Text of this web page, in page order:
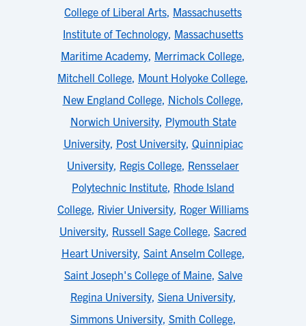
College of Liberal Arts, Massachusetts
Institute of Technology, Massachusetts
Maritime Academy, Merrimack College,
Mitchell College, Mount Holyoke College,
New England College, Nichols College,
Norwich University, Plymouth State
University, Post University, Quinnipiac
University, Regis College, Rensselaer
Polytechnic Institute, Rhode Island
College, Rivier University, Roger Williams
University, Russell Sage College, Sacred
Heart University, Saint Anselm College,
Saint Joseph's College of Maine, Salve
Regina University, Siena University,
Simmons University, Smith College,